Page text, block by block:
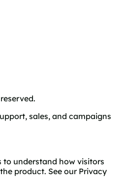
sales, and campaigns
to understand how visitors
product. See our Privacy